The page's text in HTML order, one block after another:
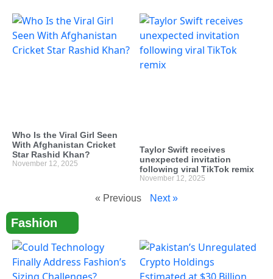
Who Is the Viral Girl Seen
With Afghanistan Cricket
Star Rashid Khan?
November 12, 2025
Taylor Swift receives
unexpected invitation
following viral TikTok remix
November 12, 2025
« Previous Next »
Fashion